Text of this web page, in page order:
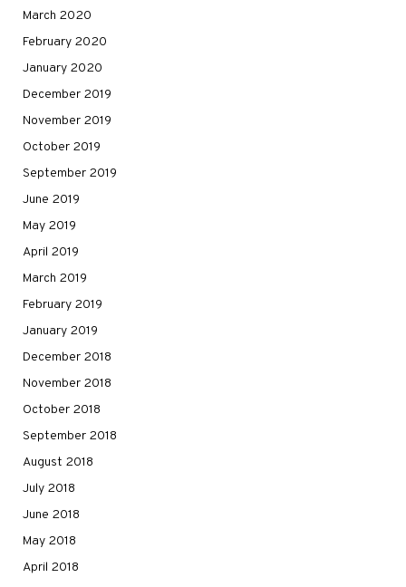
March 2020
February 2020
January 2020
December 2019
November 2019
October 2019
September 2019
June 2019
May 2019
April 2019
March 2019
February 2019
January 2019
December 2018
November 2018
October 2018
September 2018
August 2018
July 2018
June 2018
May 2018
April 2018